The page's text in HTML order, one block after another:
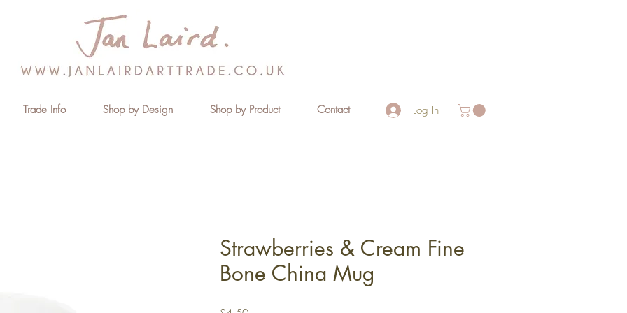
Trade Info Shop by Design Shop by Product Contact Log In
Strawberries & Cream Fine
Bone China Mug